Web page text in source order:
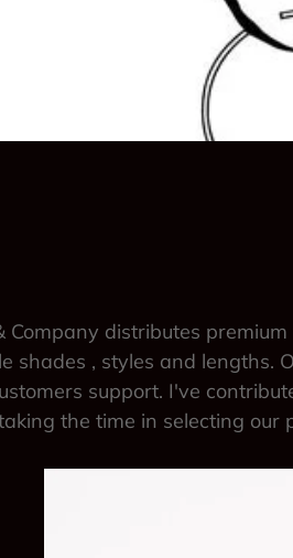
Company distributes
shades , styles and lengths.
support. I've
the time in selecting our